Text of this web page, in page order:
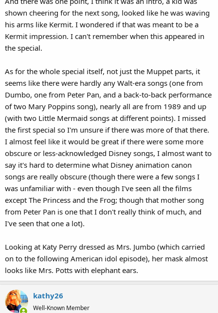
shown cheering for the next song, looked like he was waving
his arms like Kermit. I wondered if that was meant to be a
Kermit impression. I can't remember when this appeared in
the special.
As for the whole special itself, not just the Muppet parts, it
seems like there were hardly any Walt-era songs (one from
Dumbo, one from Peter Pan, and a back-to-back performance
of two Mary Poppins song), nearly all are from 1989 and up
(with two Little Mermaid songs at different points). I missed
the first special so I'm unsure if there was more of that there.
I almost feel like it would be great if there were some more
obscure or less-acknowledged Disney songs, I almost want to
say it's hard to determine what Disney animation canon
songs are really obscure (though there were a few songs I
was unfamiliar with - even though I've seen all the films
except The Princess and the Frog; though that mother song
from Peter Pan is one that I don't really think of much, and
I've seen that one a lot).
Looking at Katy Perry dressed as Mrs. Jumbo (which carried
on to the following American idol episode), her mask almost
looks like Mrs. Potts with elephant ears.
kathy26
Well-Known Member